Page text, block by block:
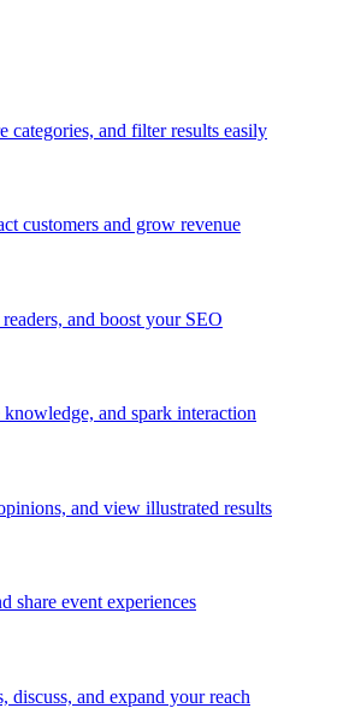
categories, and filter results easily
customers and grow revenue
and boost your SEO
knowledge, and spark interaction
and view illustrated results
share event experiences
discuss, and expand your reach